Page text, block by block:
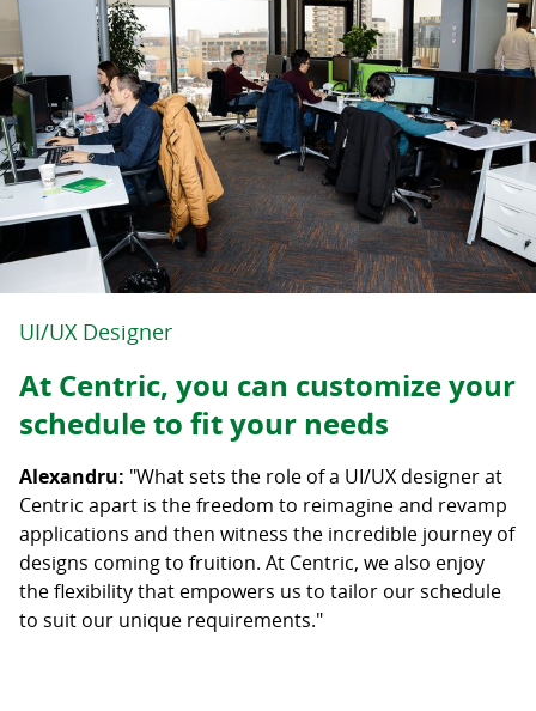
UI/UX Designer
At Centric, you can customize your
schedule to fit your needs
Alexandru: "What sets the role of a UI/UX designer at
Centric apart is the freedom to reimagine and revamp
applications and then witness the incredible journey of
designs coming to fruition. At Centric, we also enjoy
the flexibility that empowers us to tailor our schedule
to suit our unique requirements."